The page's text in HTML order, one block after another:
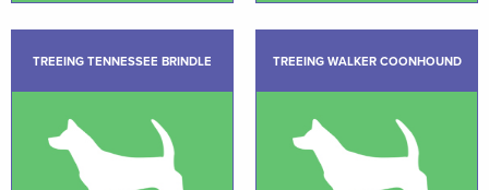
TREEING TENNESSEE BRINDLE TREEING WALKER COONHOUND